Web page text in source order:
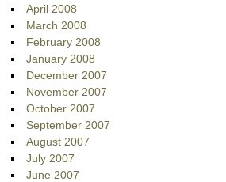
April 2008
March 2008
February 2008
January 2008
December 2007
November 2007
October 2007
September 2007
August 2007
July 2007
June 2007